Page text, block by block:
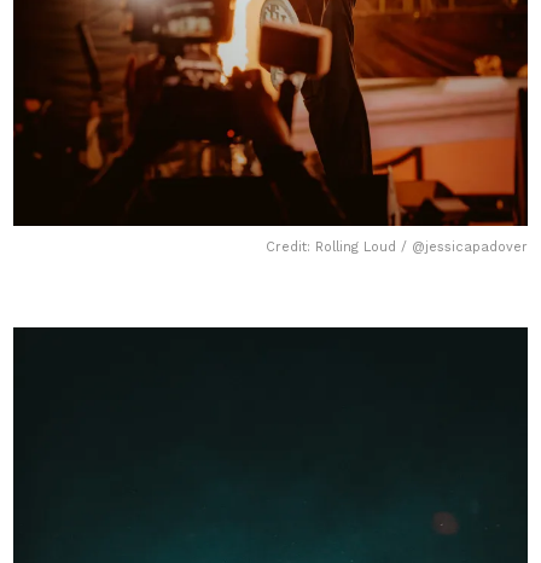
Credit: Rolling Loud / @jessicapadover